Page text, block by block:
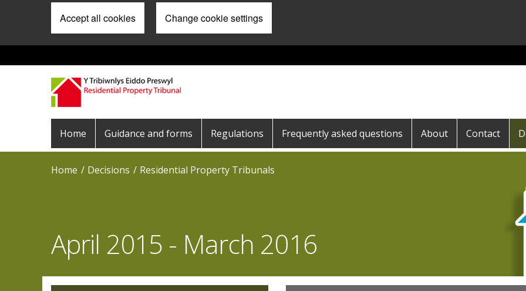
Accept all cookies Change cookie settings
Pre
Header
Menu
Main
navigation
Home Guidance and forms Regulations Frequently asked questions About Contact
Home Decisions Residential Property Tribunals
April 2015 - March 2016